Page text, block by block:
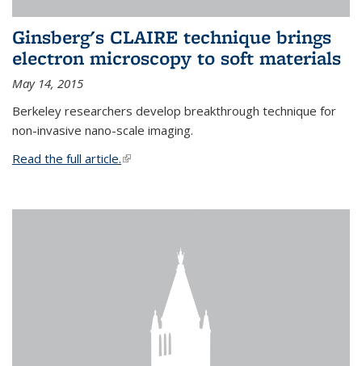
Ginsberg's CLAIRE technique brings
electron microscopy to soft materials
May 14, 2015
Berkeley researchers develop breakthrough technique for
non-invasive nano-scale imaging.
Read the full article.(link is external)